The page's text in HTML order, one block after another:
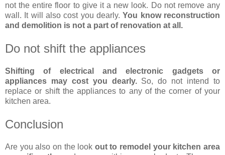
not the entire floor to give it a new look. Do not remove any
wall. It will also cost you dearly.You know reconstruction
and demolition is not a part of renovation at all.
Do not shift the appliances
Shifting of electrical and electronic gadgets or
appliances may cost you dearly.So, do not intend to
replace or shift the appliances to any of the corner of your
kitchen area.
Conclusion
Are you also on the look out to remodel your kitchen area